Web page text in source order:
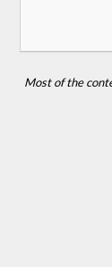
Partner to:
– Perform a
– Determine